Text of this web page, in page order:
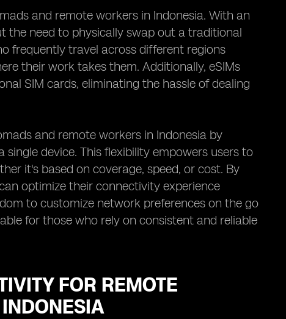
and remote workers in Indonesia. With an
the need to physically swap out a traditional
frequently travel across different regions
their work takes them. Additionally, eSIMs
SIM cards, eliminating the hassle of dealing
and remote workers in Indonesia by
device. This flexibility empowers users to
it's based on coverage, speed, or cost. By
optimize their connectivity experience
to customize network preferences on the go
for those who rely on consistent and reliable
FOR REMOTE